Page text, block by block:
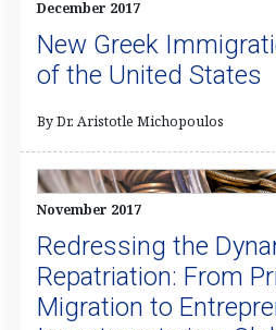
December 2017
New Greek
of the United States
By Dr. Aristotle Michopoulos
November 2017
Redressing the
Repatriation: From
Migration to